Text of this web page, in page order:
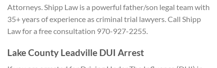
Attorneys. Shipp Law is a powerful father/son legal team with
35+ years of experience as criminal trial lawyers. Call Shipp
Law for a free consultation 970-927-2255.
Lake County Leadville DUI Arrest